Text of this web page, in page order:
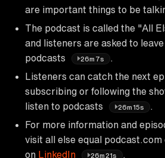
are important things to be
The podcast is called the "All
and listeners are asked to
podcasts
26m7s
Listeners can catch the next
subscribing or following the
listen to podcasts
26m15s
For more information and
visit all else equal podcast.com
on LinkedIn 26m21s